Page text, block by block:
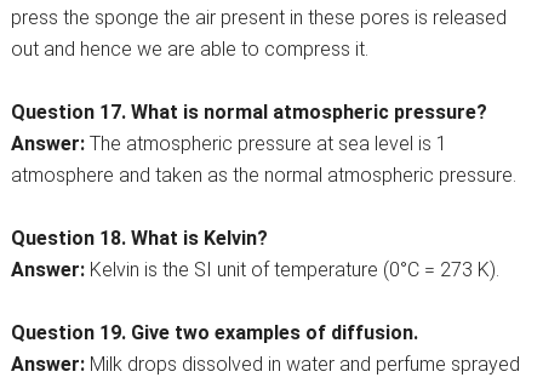
press the sponge the air present in these pores is released
out and hence we are able to compress it.
Question 17. What is normal atmospheric pressure?
Answer:The atmospheric pressure at sea level is 1
atmosphere and taken as the normal atmospheric pressure.
Question 18. What is Kelvin?
Answer:Kelvin is the SI unit of temperature (0°C = 273 K).
Question 19. Give two examples of diffusion.
Answer:Milk drops dissolved in water and perfume sprayed